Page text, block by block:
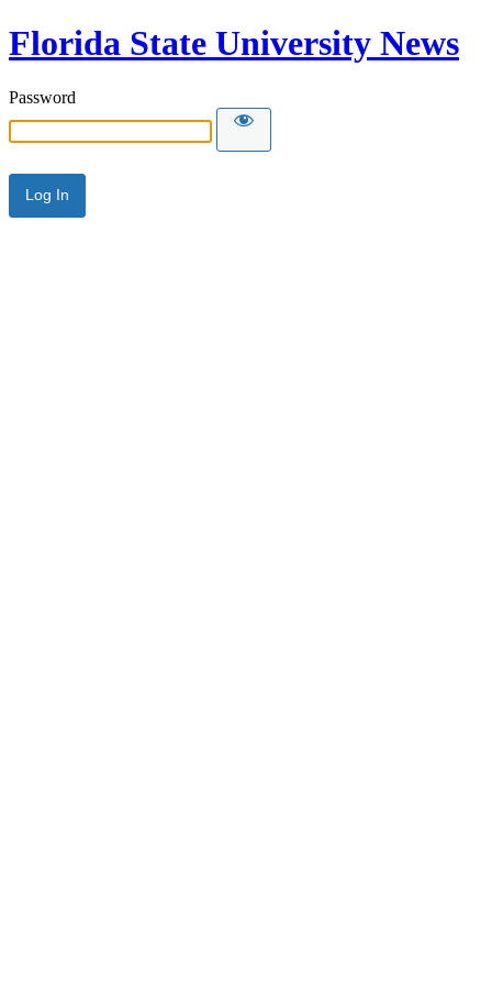
Florida State University News
Password